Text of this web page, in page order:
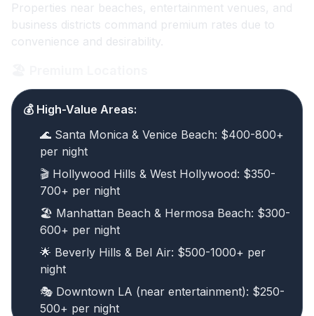
Properties near beaches, entertainment venues, and
business districts command premium rates due to
convenience and desirability.
💰 High-Value Areas:
🌊 Santa Monica & Venice Beach: $400-800+
per night
🎬 Hollywood Hills & West Hollywood: $350-
700+ per night
🏖️ Manhattan Beach & Hermosa Beach: $300-
600+ per night
🌟 Beverly Hills & Bel Air: $500-1000+ per
night
🎭 Downtown LA (near entertainment): $250-
500+ per night